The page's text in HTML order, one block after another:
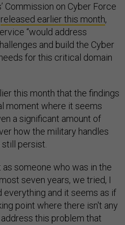
Commission on Cyber Force
released earlier this month,
“would address
and build the Cyber
for this critical domain
this month that the findings
moment where it seems
a significant amount of
how the military handles
persist.
as someone who was in the
seven years, we tried, I
and it seems as if
point where there isn't any
this problem that